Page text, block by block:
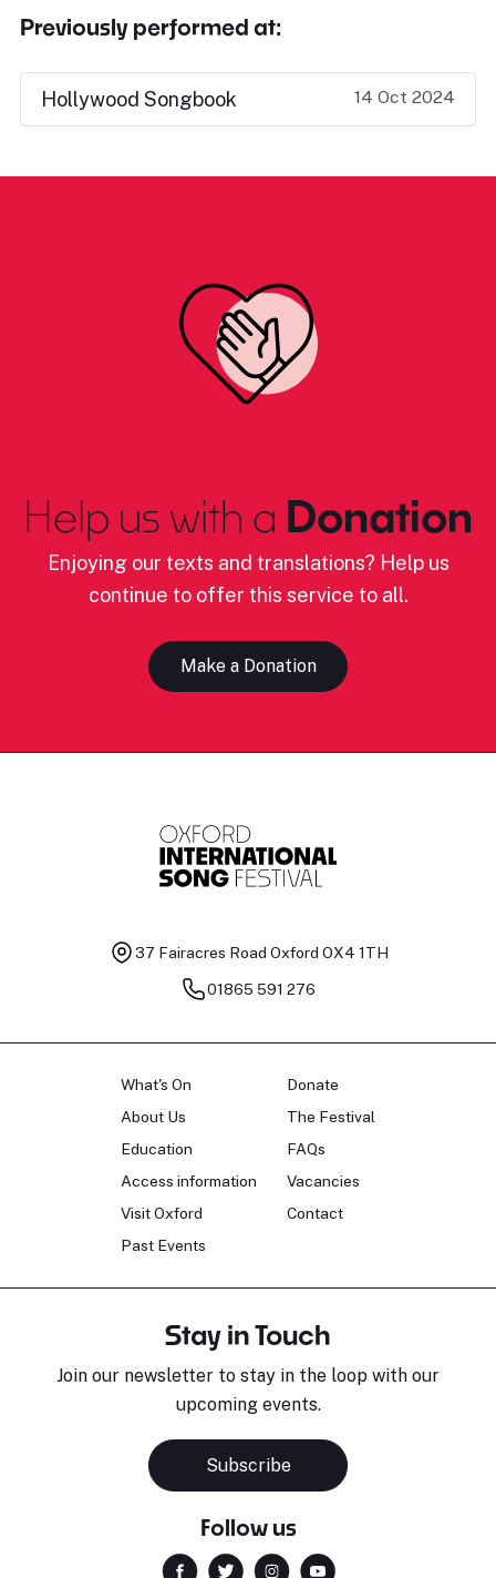
Previously performed at:
Hollywood Songbook 14 Oct 2024
Help us with a Donation
Enjoying our texts and translations? Help us
continue to offer this service to all.
Make a Donation
37 Fairacres Road Oxford OX4 1TH
01865 591 276
What's On
About Us
Education
Access information
Visit Oxford
Past Events
Donate
The Festival
FAQs
Vacancies
Contact
Stay in Touch
Join our newsletter to stay in the loop with our
upcoming events.
Subscribe
Follow us